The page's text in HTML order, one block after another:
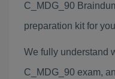
C_MDG_90
preparation kit for
We fully understand
C_MDG_90 exam,